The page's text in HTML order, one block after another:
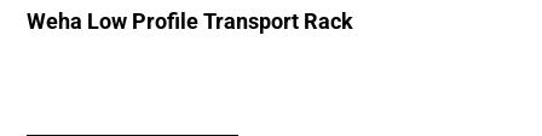
Weha Low Profile Transport Rack